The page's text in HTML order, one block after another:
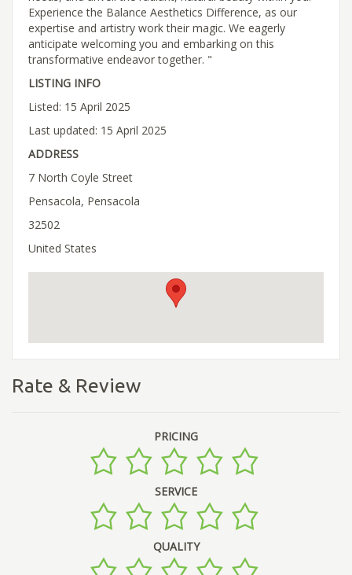
Experience the Balance Aesthetics Difference, as our
expertise and artistry work their magic. We eagerly
anticipate welcoming you and embarking on this
transformative endeavor together. "
LISTING INFO
Listed: 15 April 2025
Last updated: 15 April 2025
ADDRESS
7 North Coyle Street
Pensacola, Pensacola
32502
United States
Rate & Review
PRICING
SERVICE
QUALITY